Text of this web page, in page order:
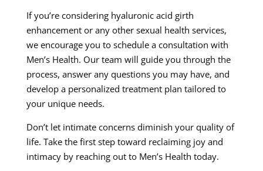
If you’re considering hyaluronic acid girth
enhancement or any other sexual health services,
we encourage you to schedule a consultation with
Men’s Health. Our team will guide you through the
process, answer any questions you may have, and
develop a personalized treatment plan tailored to
your unique needs.
Don’t let intimate concerns diminish your quality of
life. Take the first step toward reclaiming joy and
intimacy by reaching out to Men’s Health today.